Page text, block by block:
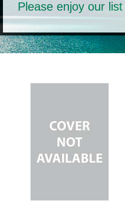
Please enjoy our